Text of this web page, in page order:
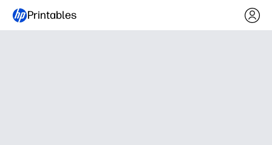
Printables